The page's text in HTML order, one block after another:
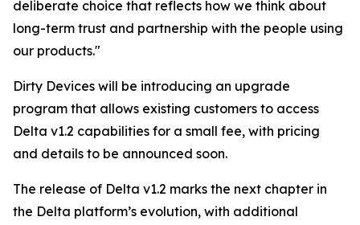
deliberate choice that reflects how we think about
long-term trust and partnership with the people using
our products."
Dirty Devices will be introducing an upgrade
program that allows existing customers to access
Delta v1.2 capabilities for a small fee, with pricing
and details to be announced soon.
The release of Delta v1.2 marks the next chapter in
the Delta platform’s evolution, with additional